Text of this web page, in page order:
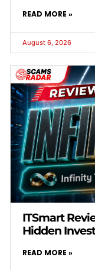
READ MORE »
August 6, 2026
ITSmart
Hidden
READ MORE »